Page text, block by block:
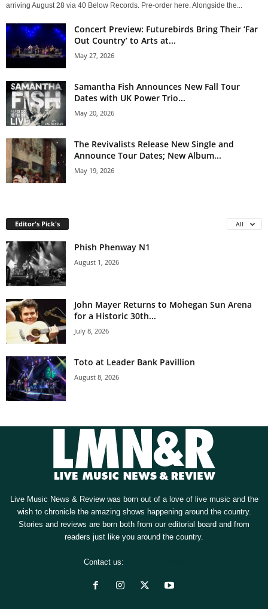
arriving August 28 via 40 Below Records. Pre-order here. Alongside the...
Concert Preview: Futurebirds Bring Their ‘Far
Out Country’ to Arts at...
May 27, 2026
Samantha Fish Announces New Fall Tour
Dates with UK Power Trio...
May 20, 2026
The Revivalists Release New Single and
Announce Tour Dates; New Album...
May 19, 2026
Editor's Pick's All
Phish Phenway N1
August 1, 2026
John Mayer Returns to Mohegan Sun Arena
for a Historic 30th...
July 8, 2026
Toto at Leader Bank Pavillion
August 8, 2026
Live Music News & Review was born out of a love of live music and the
wish to chronicle the amazing shows happening around the country.
Stories and reviews are born both from our editorial board and from
readers just like you around the country.
Contact us: